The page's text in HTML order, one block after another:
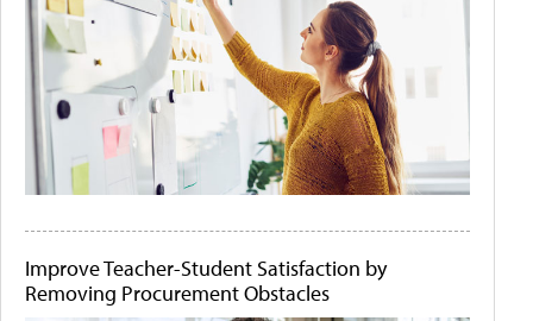
Improve Teacher-Student Satisfaction by
Removing Procurement Obstacles